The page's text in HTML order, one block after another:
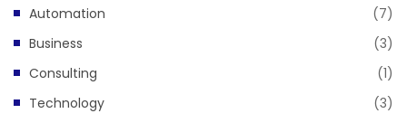
Automation
(7)
Business
(3)
Consulting
(1)
Technology
(3)